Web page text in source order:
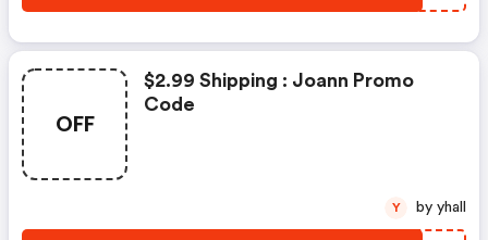
OFF
$2.99 Shipping : Joann Promo
Code
Y by yhall